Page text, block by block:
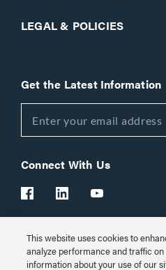
LEGAL & POLICIES
Get the Latest Information
Connect With Us
Customer Support: 1-866-
This website uses cookies to
analyze performance and traffic
information about your use of our